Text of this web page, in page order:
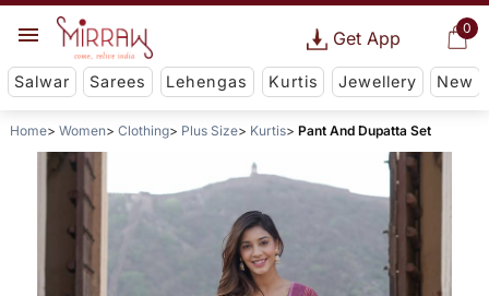
0
Get App
Salwar Sarees Lehengas Kurtis Jewellery New
Home Women Clothing Plus Size Kurtis Pant And Dupatta Set